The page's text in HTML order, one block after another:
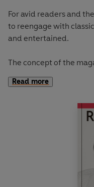
For avid readers and
to reengage with
and entertained.
The concept of the
long-form interview
second half explores
The Happy Reader 7
the inimitable genius
Hans-Ulrich Obrist as
Read more